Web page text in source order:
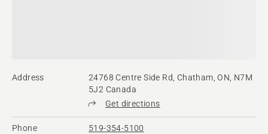
Address
24768 Centre Side Rd, Chatham, ON, N7M
5J2 Canada
Get directions
Phone 519-354-5100